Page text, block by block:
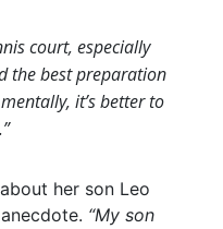
court, especially
the best preparation
it’s better to
her son Leo
“My son